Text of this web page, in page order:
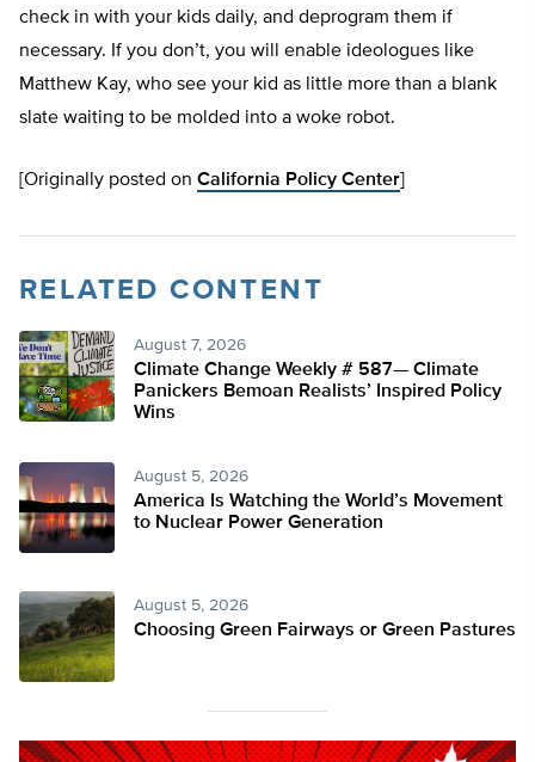
check in with your kids daily, and deprogram them if
necessary. If you don’t, you will enable ideologues like
Matthew Kay, who see your kid as little more than a blank
slate waiting to be molded into a woke robot.
[Originally posted on California Policy Center
RELATED CONTENT
August 7, 2026
Climate Change Weekly # 587— Climate
Panickers Bemoan Realists’ Inspired Policy
Wins
August 5, 2026
America Is Watching the World’s Movement
to Nuclear Power Generation
August 5, 2026
Choosing Green Fairways or Green Pastures